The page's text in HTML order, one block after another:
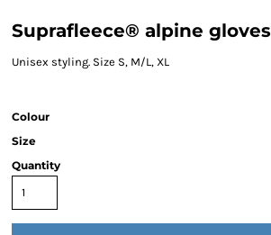
Suprafleece® alpine gloves
Unisex styling. Size S, M/L, XL
Colour
Size
Quantity